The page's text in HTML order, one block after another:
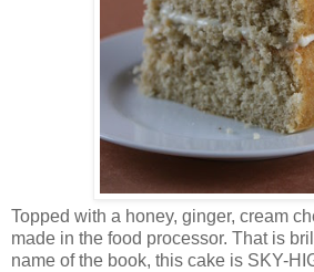
Topped with a honey, ginger, cream
made in the food processor. That is
name of the book, this cake is SKY-